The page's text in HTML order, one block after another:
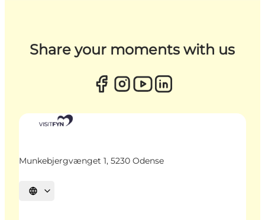
Share your moments with us
Munkebjergvænget 1, 5230 Odense
Select language